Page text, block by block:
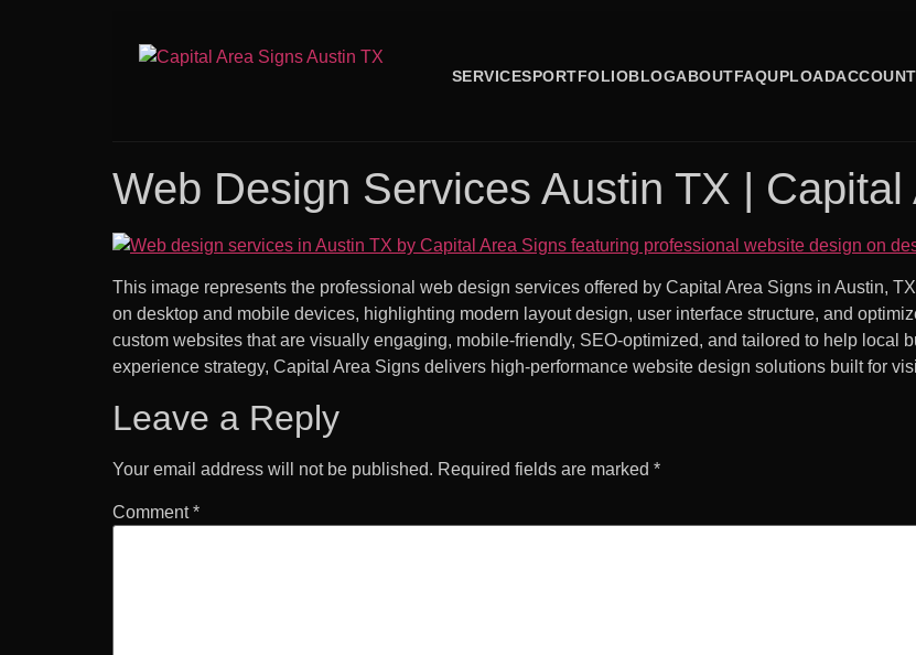
SERVICESPORTFOLIOBLOGABOUTFAQUPLOADACCOUNT
Web Design Services Austin TX | Capital
This image represents the professional web design services offered by Capital Area Signs in Austin,
on desktop and mobile devices, highlighting modern layout design, user interface structure, and
custom websites that are visually engaging, mobile-friendly, SEO-optimized, and tailored to help local
experience strategy, Capital Area Signs delivers high-performance website design solutions built for
Leave a Reply
Your email address will not be published. Required fields are marked *
Comment*